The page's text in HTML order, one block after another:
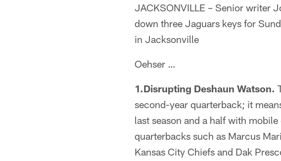
JACKSONVILLE – Senior writer
down three Jaguars keys for
in Jacksonville
Oehser …
1.Disrupting Deshaun Watson.
second-year quarterback; it
last season and a half with
quarterbacks such as Marcus
Kansas City Chiefs and Dak